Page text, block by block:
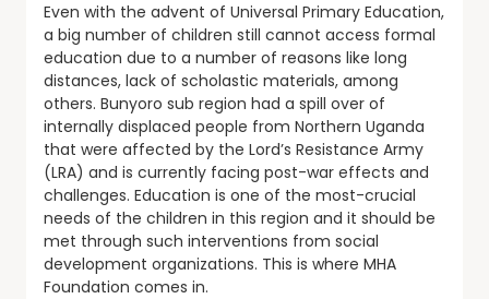
Even with the advent of Universal Primary Education,
a big number of children still cannot access formal
education due to a number of reasons like long
distances, lack of scholastic materials, among
others. Bunyoro sub region had a spill over of
internally displaced people from Northern Uganda
that were affected by the Lord’s Resistance Army
(LRA) and is currently facing post-war effects and
challenges. Education is one of the most-crucial
needs of the children in this region and it should be
met through such interventions from social
development organizations. This is where MHA
Foundation comes in.